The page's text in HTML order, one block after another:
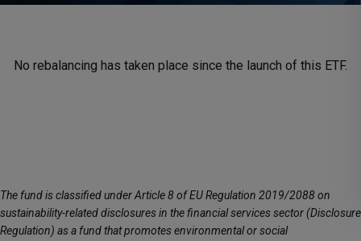
No rebalancing has taken place since the launch of this ETF.
The fund is classified under Article 8 of EU Regulation 2019/2088 on
sustainability-related disclosures in the financial services sector (Disclosure
Regulation) as a fund that promotes environmental or social